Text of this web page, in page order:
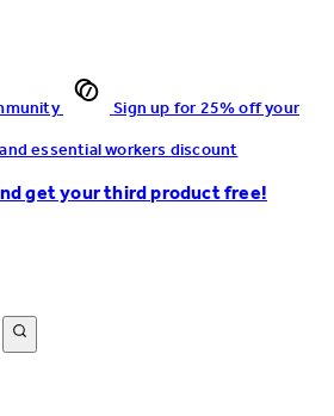
Sign up for 25% off your
essential workers discount
get your third product free!